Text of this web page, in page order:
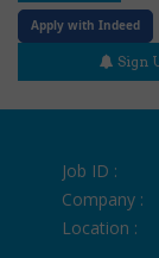
Apply with Indeed
Sign
Job ID :
Company :
Location :